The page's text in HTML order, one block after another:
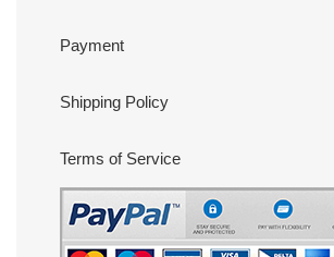
Payment
Shipping Policy
Terms of Service